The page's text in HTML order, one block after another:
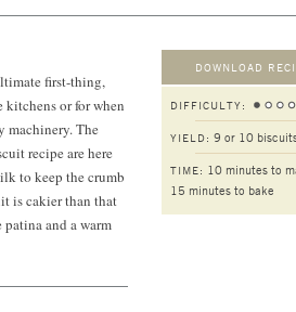
DOWNLOAD
DIFFICULTY:
YIELD: 9 or 10
TIME: 10 minutes to
15 minutes to bake
first-thing,
or for when
machinery. The
recipe are here
to keep the crumb
is cakier than that
and a warm